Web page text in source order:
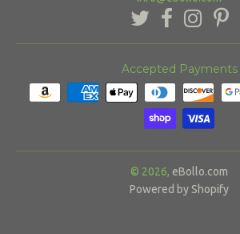
Accepted Payments
© 2026, eBollo.com
Powered by Shopify